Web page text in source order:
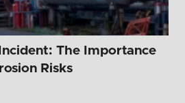
The Importance
Risks